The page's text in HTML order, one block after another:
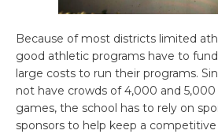
Because of most districts limited
good athletic programs have to
large costs to run their programs.
not have crowds of 4,000 and
games, the school has to rely on
sponsors to help keep a